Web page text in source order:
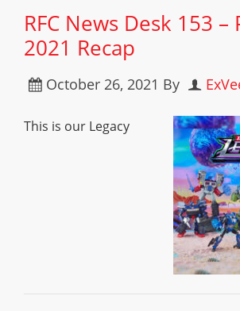
RFC News Desk 153 –
2021 Recap
October 26, 2021 By
This is our Legacy